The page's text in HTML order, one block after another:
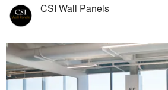
CSI Wall Panels